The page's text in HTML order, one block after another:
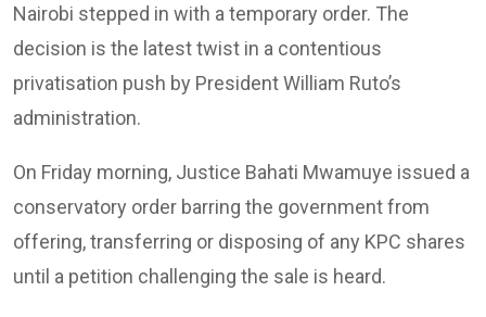
Nairobi stepped in with a temporary order. The
decision is the latest twist in a contentious
privatisation push by President William Ruto’s
administration.
On Friday morning, Justice Bahati Mwamuye issued a
conservatory order barring the government from
offering, transferring or disposing of any KPC shares
until a petition challenging the sale is heard.